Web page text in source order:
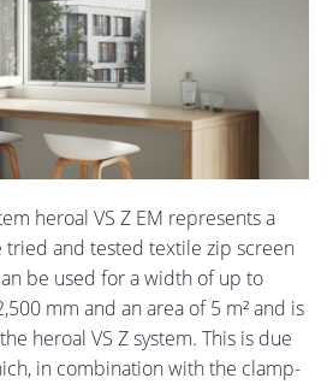
heroal VS Z EM represents a
tried and tested textile zip screen
be used for a width of up to
mm and an area of 5 m² and is
heroal VS Z system. This is due
in combination with the clamp-